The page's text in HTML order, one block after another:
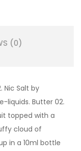
(0)
Nic Salt by
liquids. Butter 02.
topped with a
cloud of
in a 10ml bottle